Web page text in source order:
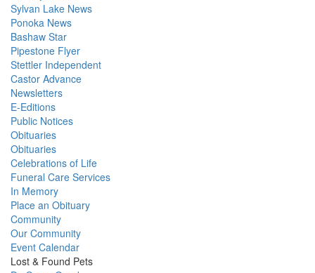
Sylvan Lake News
Ponoka News
Bashaw Star
Pipestone Flyer
Stettler Independent
Castor Advance
Newsletters
E-Editions
Public Notices
Obituaries
Obituaries
Celebrations of Life
Funeral Care Services
In Memory
Place an Obituary
Community
Our Community
Event Calendar
Lost & Found Pets